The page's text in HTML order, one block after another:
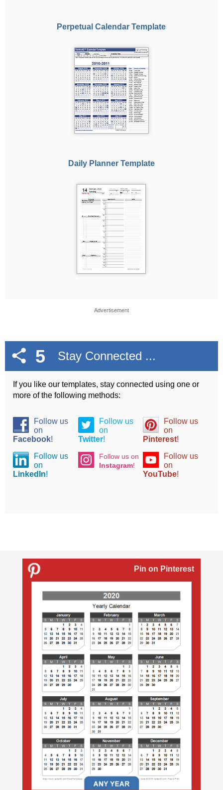
Perpetual Calendar Template
Daily Planner Template
Advertisement
5 Stay Connected ...
If you like our templates, stay connected using one or
more of the following methods:
Follow us
on
Facebook!
Follow us
on
Twitter!
Follow us
on
Pinterest!
Follow us
on
LinkedIn!
Follow us on
Instagram!
Follow us
on
YouTube!
Pin on Pinterest